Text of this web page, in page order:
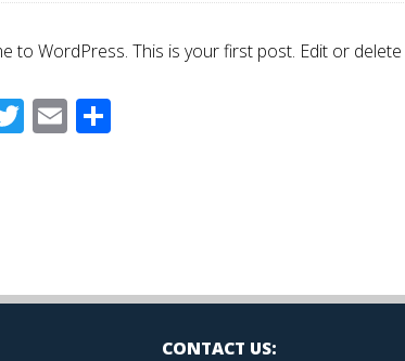
to WordPress. This is your first post. Edit or
Twitter
Email
CONTACT US: